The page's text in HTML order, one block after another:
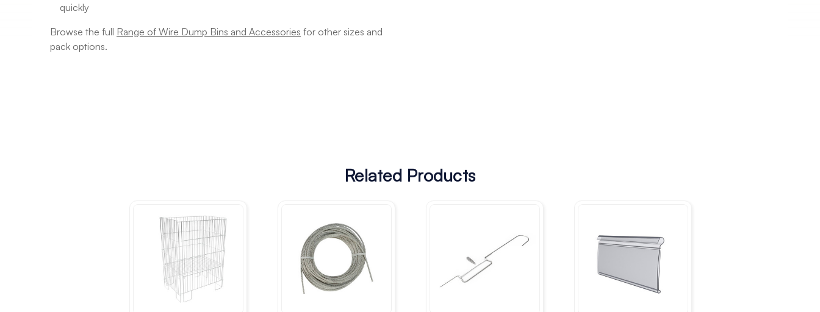
quickly
Browse the full Range of Wire Dump Bins and Accessories for other sizes and
pack options.
Related Products